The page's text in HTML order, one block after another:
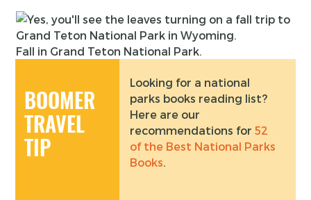
Fall in Grand Teton National Park.
BOOMER
TRAVEL
TIP
Looking for a national
parks books reading list?
Here are our
recommendations for52
of the Best National Parks
Books.